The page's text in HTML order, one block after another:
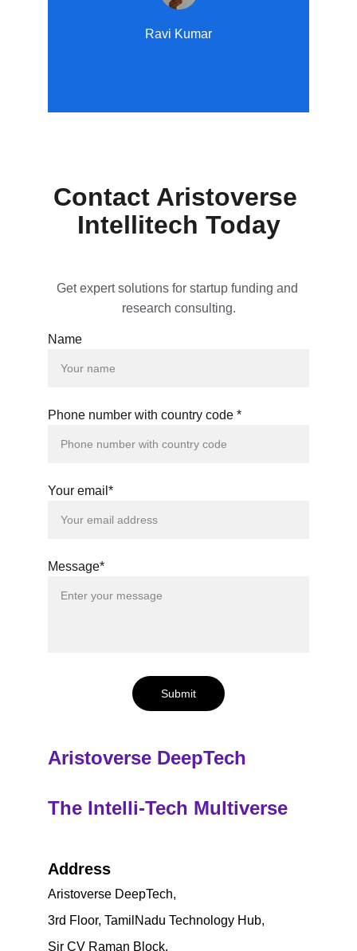
Ravi Kumar
Contact Aristoverse
Intellitech Today
Get expert solutions for startup funding and
research consulting.
Name
Phone number with country code *
Your email*
Message*
Submit
Address
Aristoverse DeepTech,
3rd Floor, TamilNadu Technology Hub,
Sir CV Raman Block,
Aristoverse DeepTech
The Intelli-Tech Multiverse